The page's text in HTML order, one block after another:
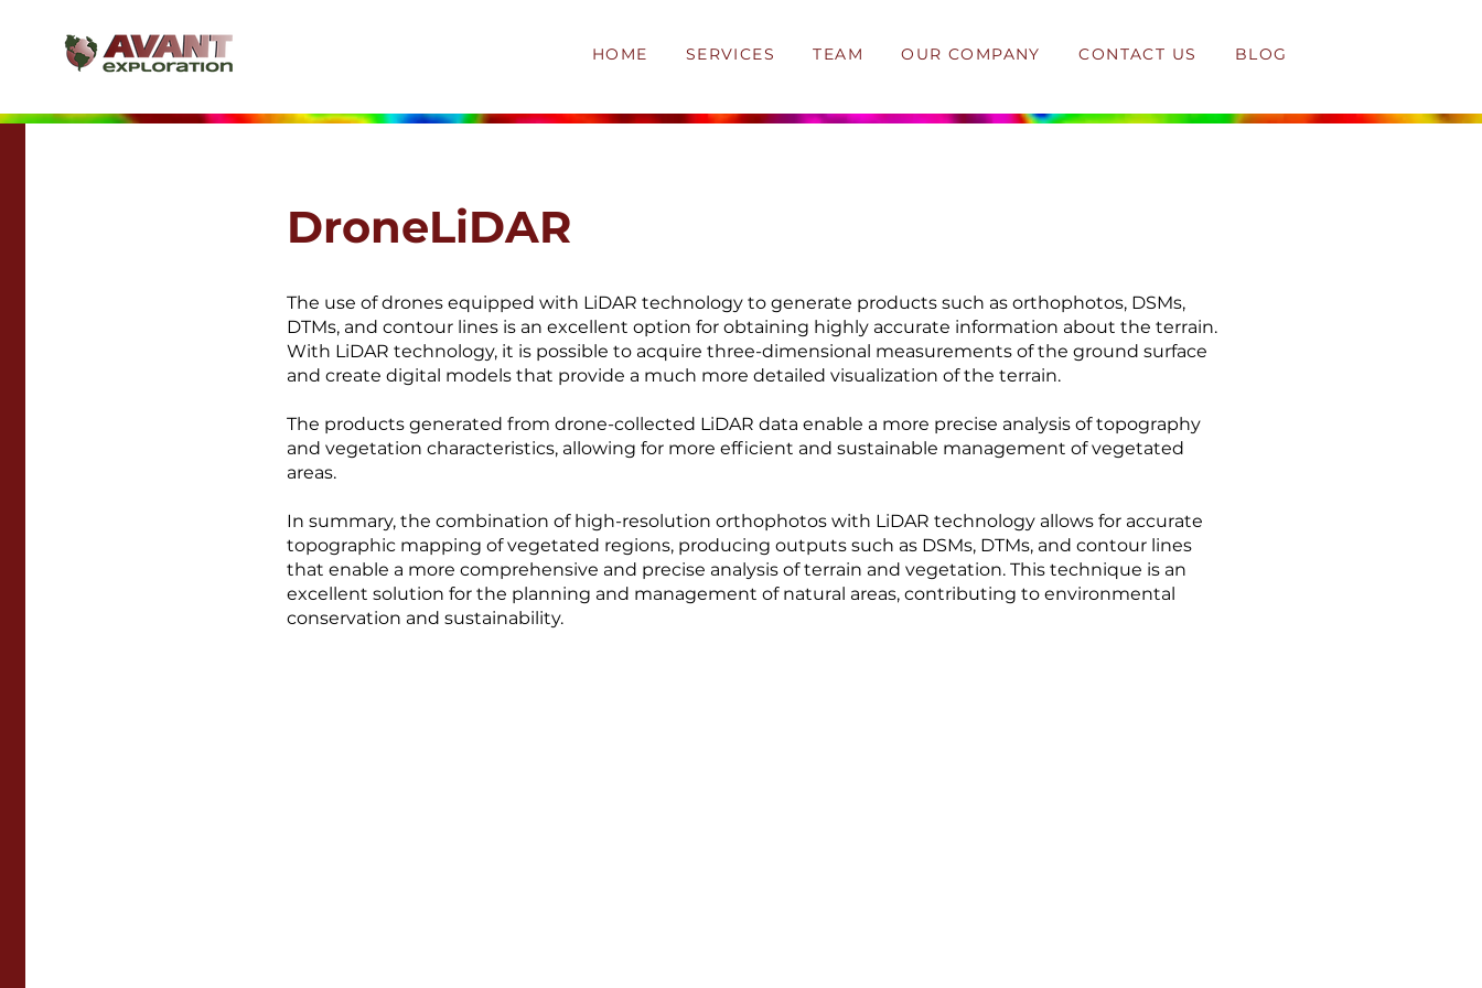
HOME SERVICES TEAM OUR COMPANY CONTACT US BLOG
DroneLiDAR
The use of drones equipped with LiDAR technology to generate products such as orthophotos, DSMs,
DTMs, and contour lines is an excellent option for obtaining highly accurate information about the terrain.
With LiDAR technology, it is possible to acquire three-dimensional measurements of the ground surface
and create digital models that provide a much more detailed visualization of the terrain.
The products generated from drone-collected LiDAR data enable a more precise analysis of topography
and vegetation characteristics, allowing for more efficient and sustainable management of vegetated
areas.
In summary, the combination of high-resolution orthophotos with LiDAR technology allows for accurate
topographic mapping of vegetated regions, producing outputs such as DSMs, DTMs, and contour lines
that enable a more comprehensive and precise analysis of terrain and vegetation. This technique is an
excellent solution for the planning and management of natural areas, contributing to environmental
conservation and sustainability.